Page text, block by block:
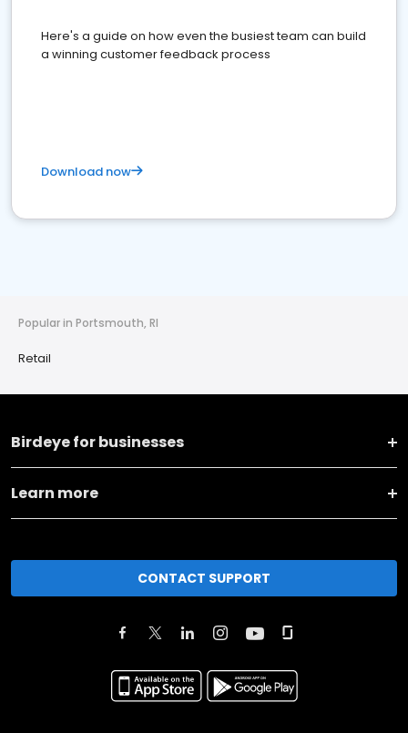
Here's a guide on how even the busiest team can build
a winning customer feedback process
Download now
Popular in Portsmouth, RI
Retail
Birdeye for businesses
Learn more
CONTACT SUPPORT